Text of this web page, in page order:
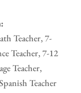
Teacher, 7-
Teacher, 7-12
Teacher,
Teacher